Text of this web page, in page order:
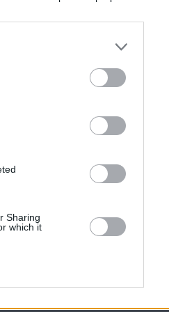
Sharing
which it
the Blogs
Points
Contact Us
Contact Us